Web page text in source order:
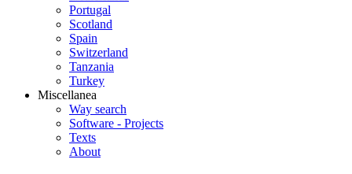
Portugal
Scotland
Spain
Switzerland
Tanzania
Turkey
Miscellanea
Way search
Software - Projects
Texts
About